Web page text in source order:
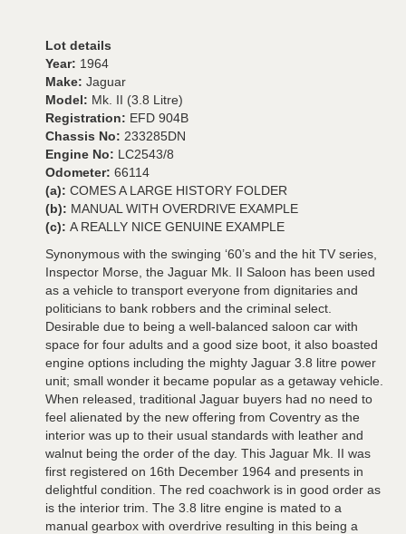
Lot details
Year: 1964
Make: Jaguar
Model: Mk. II (3.8 Litre)
Registration: EFD 904B
Chassis No: 233285DN
Engine No: LC2543/8
Odometer: 66114
(a): COMES A LARGE HISTORY FOLDER
(b): MANUAL WITH OVERDRIVE EXAMPLE
(c): A REALLY NICE GENUINE EXAMPLE
Synonymous with the swinging ‘60’s and the hit TV series,
Inspector Morse, the Jaguar Mk. II Saloon has been used
as a vehicle to transport everyone from dignitaries and
politicians to bank robbers and the criminal select.
Desirable due to being a well-balanced saloon car with
space for four adults and a good size boot, it also boasted
engine options including the mighty Jaguar 3.8 litre power
unit; small wonder it became popular as a getaway vehicle.
When released, traditional Jaguar buyers had no need to
feel alienated by the new offering from Coventry as the
interior was up to their usual standards with leather and
walnut being the order of the day. This Jaguar Mk. II was
first registered on 16th December 1964 and presents in
delightful condition. The red coachwork is in good order as
is the interior trim. The 3.8 litre engine is mated to a
manual gearbox with overdrive resulting in this being a